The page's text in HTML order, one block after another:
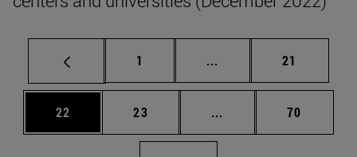
Page
1 ... Intermediate pages
Page
21
Page
22 Page
23 ... Intermediate pages
Page
70